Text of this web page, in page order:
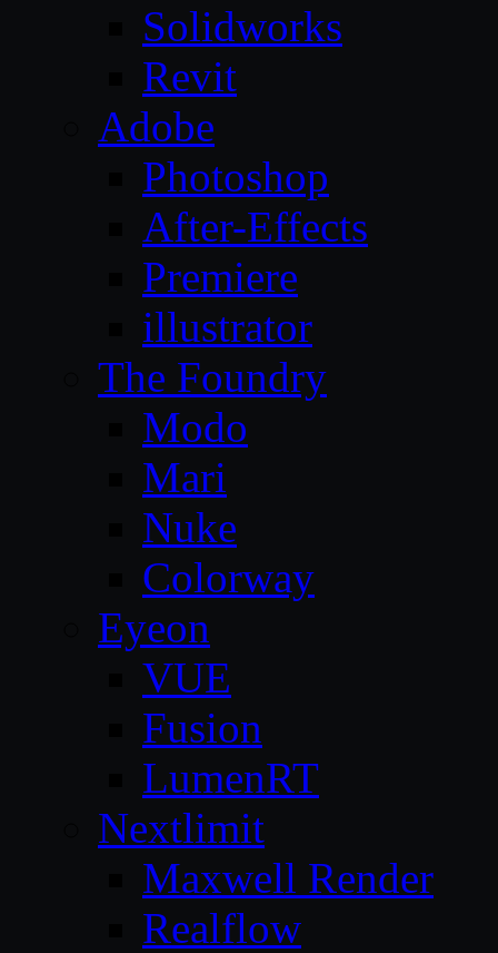
Solidworks
Revit
Adobe
Photoshop
After-Effects
Premiere
illustrator
The Foundry
Modo
Mari
Nuke
Colorway
Eyeon
VUE
Fusion
LumenRT
Nextlimit
Maxwell Render
Realflow